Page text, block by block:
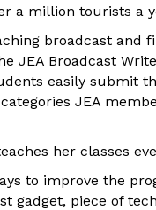
a million tourists a
broadcast and
JEA Broadcast
easily submit
JEA
her classes
to improve the
gadget, piece of